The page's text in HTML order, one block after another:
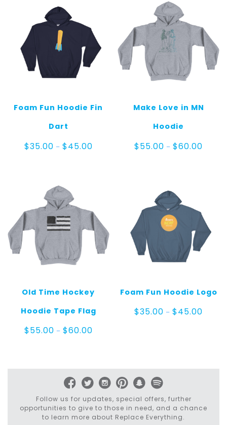
Foam Fun Hoodie Fin
Dart
$35.00 – $45.00Price
Make Love in MN
Hoodie
$55.00 – $60.00
Old Time Hockey
Hoodie Tape Flag
$55.00 – $60.00Price
Foam Fun Hoodie Logo
$35.00 – $45.00
Follow us for updates, special offers, further
opportunities to give to those in need, and a chance
to learn more about Replace Everything.